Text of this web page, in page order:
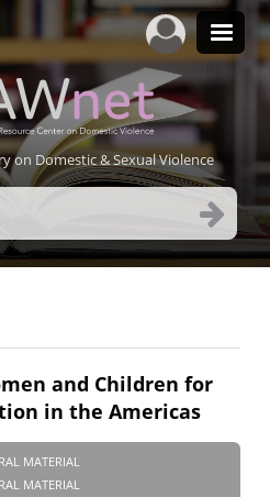
on Domestic & Sexual Violence
and Children for
in the Americas
MATERIAL
MATERIAL